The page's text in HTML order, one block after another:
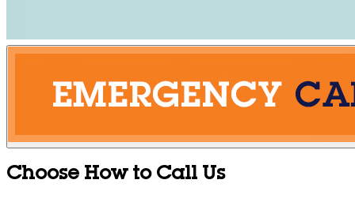
Choose How to Call Us